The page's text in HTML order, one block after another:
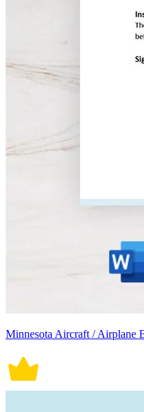
Minnesota Aircraft / Airplane